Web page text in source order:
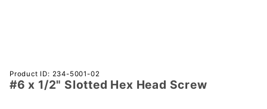
Purchase
#6 x 1/2"
Product ID: 234-5001-02
#6 x 1/2" Slotted Hex Head Screw